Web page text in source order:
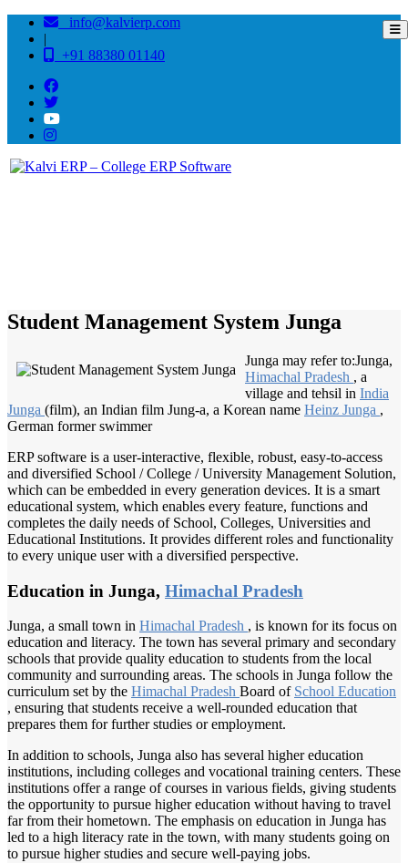
info@kalvierp.com
|
+91 88380 01140
Student Management System Junga
Junga may refer to:Junga,
Himachal Pradesh , a
village and tehsil in India
Junga (film), an Indian film Jung-a, a Korean name Heinz Junga ,
German former swimmer
ERP software is a user-interactive, flexible, robust, easy-to-access
and diversified School / College / University Management Solution,
which can be embedded in every generation devices. It is a smart
educational system, which enables every feature, functions and
completes the daily needs of School, Colleges, Universities and
Educational Institutions. It provides different roles and functionality
to every unique user with a diversified perspective.
Education in Junga, Himachal Pradesh
Junga, a small town in Himachal Pradesh , is known for its focus on
education and literacy. The town has several primary and secondary
schools that provide quality education to students from the local
community and surrounding areas. The schools in Junga follow the
curriculum set by the Himachal Pradesh Board of School Education
, ensuring that students receive a well-rounded education that
prepares them for further studies or employment.
In addition to schools, Junga also has several higher education
institutions, including colleges and vocational training centers. These
institutions offer a range of courses in various fields, giving students
the opportunity to pursue higher education without having to travel
far from their hometown. The emphasis on education in Junga has
led to a high literacy rate in the town, with many students going on
to pursue higher studies and secure well-paying jobs.